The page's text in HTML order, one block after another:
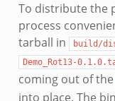
To distribute the
process
tarball in
build/
Demo_Rot13-
coming out of the
into place. The